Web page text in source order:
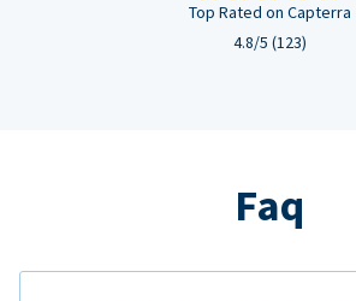
Top Rated on Capterra
4.8/5 (123)
Faq